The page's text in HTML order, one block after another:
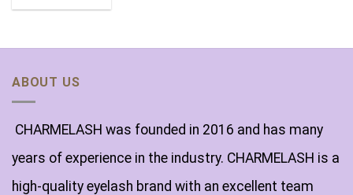
ABOUT US
CHARMELASH was founded in 2016 and has many
years of experience in the industry. CHARMELASH is a
high-quality eyelash brand with an excellent team